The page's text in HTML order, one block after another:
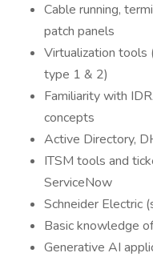
Cable running,
patch panels
Virtualization tools
type 1 & 2)
Familiarity with
concepts
Active Directory,
ITSM tools and
ServiceNow
Schneider Electric
Basic knowledge
Generative AI